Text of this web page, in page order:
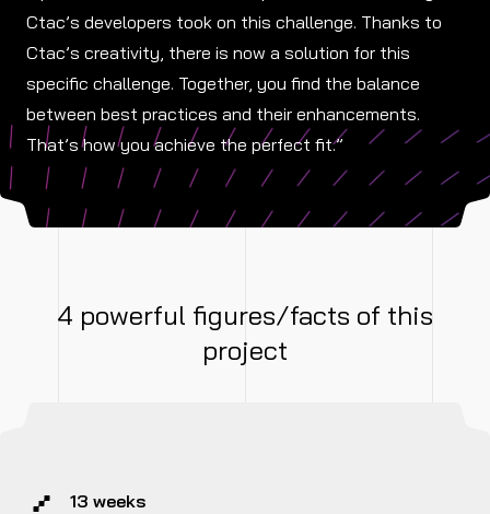
Ctac’s developers took on this challenge. Thanks to
Ctac’s creativity, there is now a solution for this
specific challenge. Together, you find the balance
between best practices and their enhancements.
That’s how you achieve the perfect fit.”
4 powerful figures/facts of this
project
13 weeks